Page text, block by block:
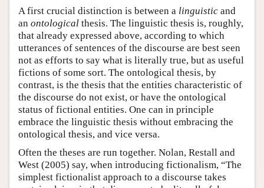
A first crucial distinction is between a linguistic and
an ontological thesis. The linguistic thesis is, roughly,
that already expressed above, according to which
utterances of sentences of the discourse are best seen
not as efforts to say what is literally true, but as useful
fictions of some sort. The ontological thesis, by
contrast, is the thesis that the entities characteristic of
the discourse do not exist, or have the ontological
status of fictional entities. One can in principle
embrace the linguistic thesis without embracing the
ontological thesis, and vice versa.
Often the theses are run together. Nolan, Restall and
West (2005) say, when introducing fictionalism, “The
simplest fictionalist approach to a discourse takes